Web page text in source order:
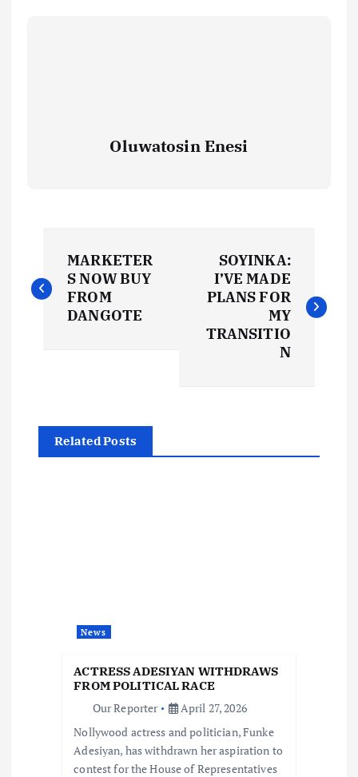
Oluwatosin Enesi
o
MARKETER
S NOW BUY
FROM
DANGOTE
SOYINKA:
I’VE MADE
PLANS FOR
MY
TRANSITIO
N
Related Posts
News
ACTRESS ADESIYAN WITHDRAWS
FROM POLITICAL RACE
Our Reporter
April 27, 2026
Nollywood actress and politician, Funke
Adesiyan, has withdrawn her aspiration to
contest for the House of Representatives